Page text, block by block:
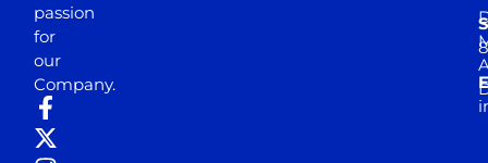
passion
for
our
Company.